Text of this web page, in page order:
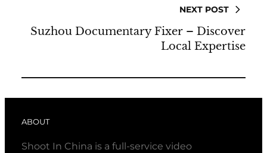
NEXT POST
Suzhou Documentary Fixer – Discover
Local Expertise
ABOUT
Shoot In China is a full-service video